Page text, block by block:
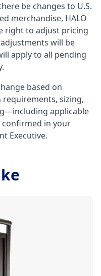
be changes to U.S.
merchandise, HALO
right to adjust pricing
will be
apply to all pending
based on
sizing,
applicable
in your
Executive.